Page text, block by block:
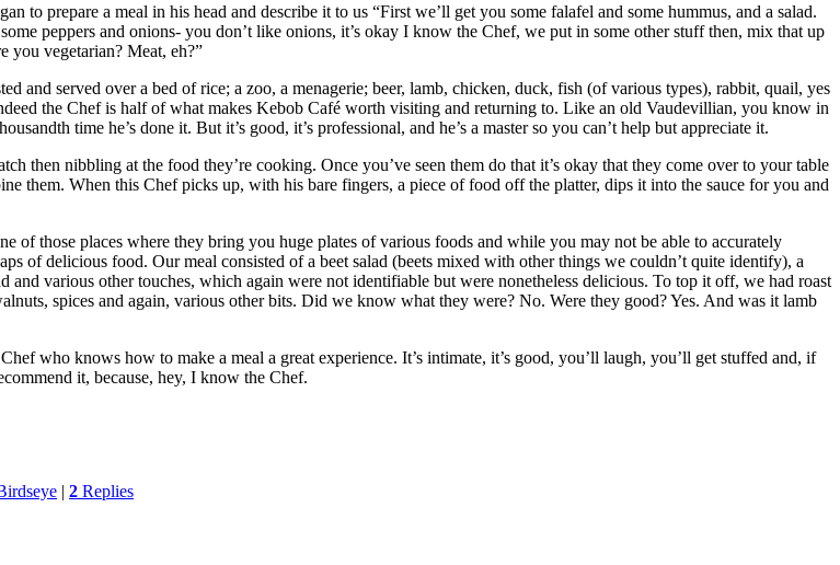
to prepare a meal in his head and describe it to us “First we’ll get you some falafel and some hummus, and a salad.
peppers and onions- you don’t like onions, it’s okay I know the Chef, we put in some other stuff then, mix that up
you vegetarian? Meat, eh?”
and served over a bed of rice; a zoo, a menagerie; beer, lamb, chicken, duck, fish (of various types), rabbit, quail, yes
the Chef is half of what makes Kebob Café worth visiting and returning to. Like an old Vaudevillian, you know in
time he’s done it. But it’s good, it’s professional, and he’s a master so you can’t help but appreciate it.
then nibbling at the food they’re cooking. Once you’ve seen them do that it’s okay that they come over to your table
them. When this Chef picks up, with his bare fingers, a piece of food off the platter, dips it into the sauce for you and
of those places where they bring you huge plates of various foods and while you may not be able to accurately
of delicious food. Our meal consisted of a beet salad (beets mixed with other things we couldn’t quite identify), a
and various other touches, which again were not identifiable but were nonetheless delicious. To top it off, we had roast
spices and again, various other bits. Did we know what they were? No. Were they good? Yes. And was it lamb
who knows how to make a meal a great experience. It’s intimate, it’s good, you’ll laugh, you’ll get stuffed and, if
it, because, hey, I know the Chef.
| 2 Replies